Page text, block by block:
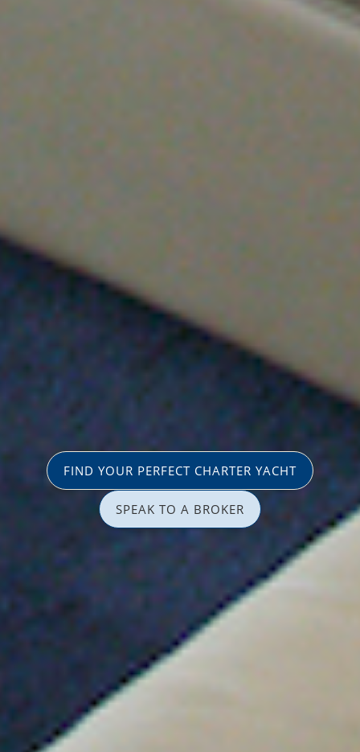
FIND YOUR PERFECT CHARTER YACHT
SPEAK TO A BROKER